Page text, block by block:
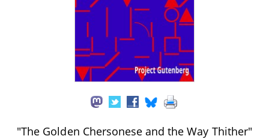
"The Golden Chersonese and the Way Thither"